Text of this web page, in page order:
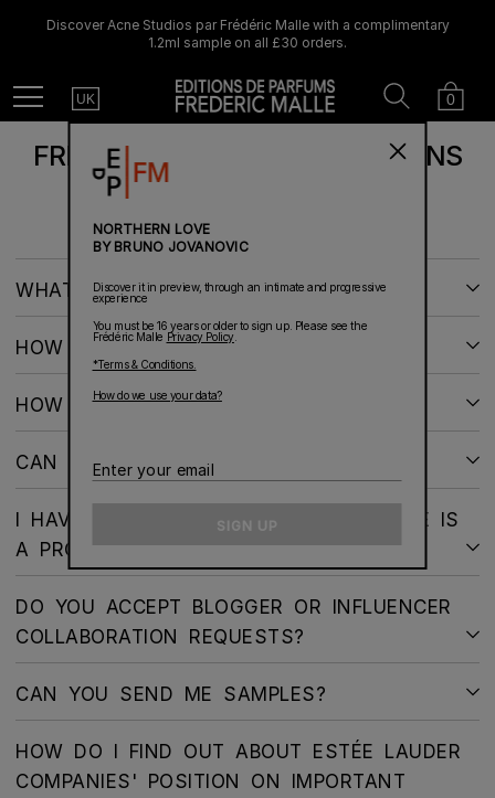
Discover Acne Studios par Frédéric Malle with a complimentary
1.2ml sample on all £30 orders.
Menu Country
UK Cart
0
Search
NORTHERN LOVE
BY BRUNO JOVANOVIC
Discover it in preview, through an intimate and progressive
experience
You must be 16 years or older to sign up. Please see the
Frédéric Malle Privacy Policy
*Terms & Conditions.
How do we use your data?
Enter
SIGN UP
FREQUENTLY ASKED QUESTIONS
WHAT IS THE STATUS OF MY ORDER?
HOW CAN I RETURN AN ITEM?
HOW DO I USE AN OFFER CODE?
CAN I CANCEL MY ORDER?
I HAVE RECEIVED MY ORDER AND THERE IS
A PROBLEM – WHAT SHOULD I DO?
DO YOU ACCEPT BLOGGER OR INFLUENCER
COLLABORATION REQUESTS?
CAN YOU SEND ME SAMPLES?
HOW DO I FIND OUT ABOUT ESTÉE LAUDER
COMPANIES' POSITION ON IMPORTANT